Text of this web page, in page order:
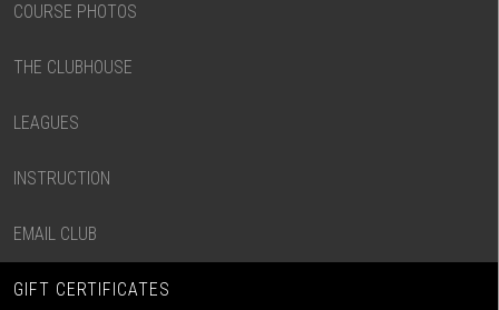
COURSE PHOTOS
THE CLUBHOUSE
LEAGUES
INSTRUCTION
EMAIL CLUB
GIFT CERTIFICATES